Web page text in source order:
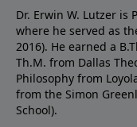
Dr. Erwin W. Lutzer is
where he served as
2016). He earned a
Th.M. from Dallas
Philosophy from
from the Simon
School).